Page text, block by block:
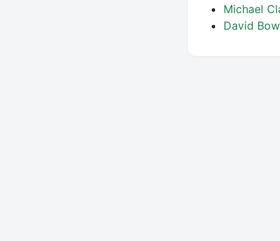
Michael
David